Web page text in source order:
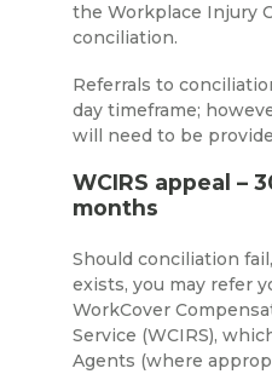
the Workplace Injury
conciliation.
Referrals to
day timeframe;
will need to be
WCIRS appeal –
months
Should conciliation
exists, you may refer
WorkCover
Service (WCIRS),
Agents (where